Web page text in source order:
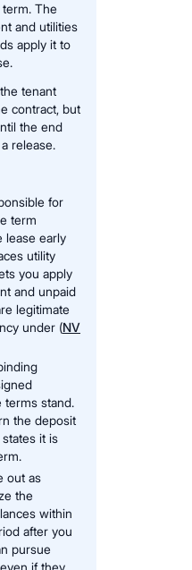
The
and utilities
apply it to
tenant
contract, but
the end
release.
for
term
lease early
utility
you apply
and unpaid
legitimate
under (NV
terms stand.
the deposit
it is
out as
the
within
after you
pursue